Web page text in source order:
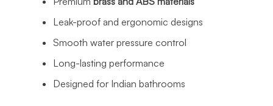
Leak-proof and ergonomic designs
Smooth water pressure control
Long-lasting performance
Designed for Indian bathrooms